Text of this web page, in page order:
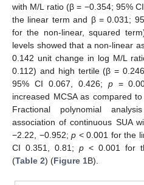
with M/L ratio (β = −0.354; 95%
the linear term and β = 0.031;
for the non-linear, squared
levels showed that a non-linear
0.142 unit change in log M/L
0.112) and high tertile (β =
95% CI 0.067, 0.426; p=
increased MCSA as compared
Fractional polynomial
association of continuous SUA
−2.22, −0.952;p < 0.001 for the
CI 0.351, 0.81; p < 0.001 for
(Table 2) (Figure 1B).